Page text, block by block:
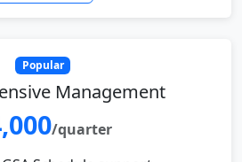
Popular
Management
/quarter